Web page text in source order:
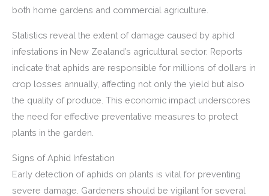
both home gardens and commercial agriculture.
Statistics reveal the extent of damage caused by aphid
infestations in New Zealand’s agricultural sector. Reports
indicate that aphids are responsible for millions of dollars in
crop losses annually, affecting not only the yield but also
the quality of produce. This economic impact underscores
the need for effective preventative measures to protect
plants in the garden.
Signs of Aphid Infestation
Early detection of aphids on plants is vital for preventing
severe damage. Gardeners should be vigilant for several